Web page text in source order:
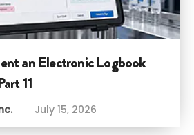
an Electronic Logbook
11
July 15, 2026